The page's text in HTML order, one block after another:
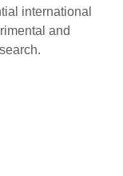
international
and